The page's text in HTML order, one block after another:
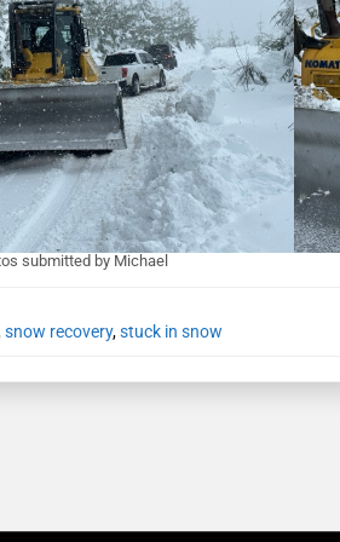
submitted by Michael
snow recovery,stuck in snow